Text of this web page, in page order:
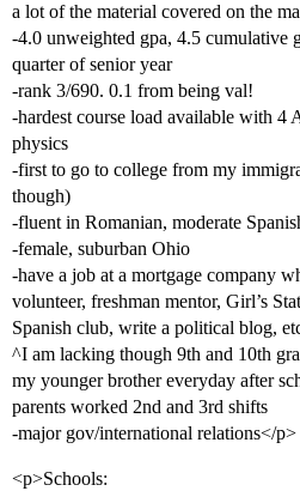
a lot of the material covered on the
-4.0 unweighted gpa, 4.5 cumulative
quarter of senior year
-rank 3/690. 0.1 from being val!
-hardest course load available with 4
physics
-first to go to college from my
though)
-fluent in Romanian, moderate
-female, suburban Ohio
-have a job at a mortgage company
volunteer, freshman mentor, Girl’s
Spanish club, write a political blog,
^I am lacking though 9th and 10th
my younger brother everyday after
parents worked 2nd and 3rd shifts
-major gov/international relations</p>
<p>Schools: